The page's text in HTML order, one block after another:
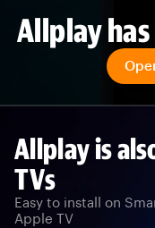
Allplay
Allplay is
TVs
Easy to install on
Apple TV